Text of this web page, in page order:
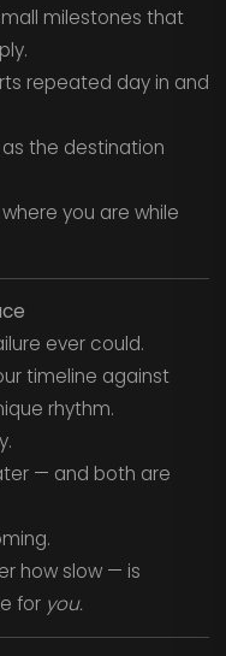
milestones that
repeated day in and
the destination
you are while
ever could.
timeline against
rhythm.
— and both are
how slow — is
for you.